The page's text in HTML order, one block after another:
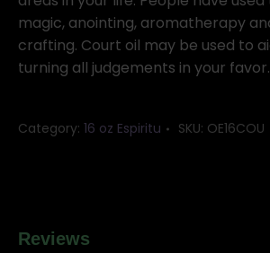
magic, anointing, aromatherapy
crafting. Court oil may be used to
turning all judgements in your favor.
Category: 16 oz Espiritu SKU: OE16COU
Reviews